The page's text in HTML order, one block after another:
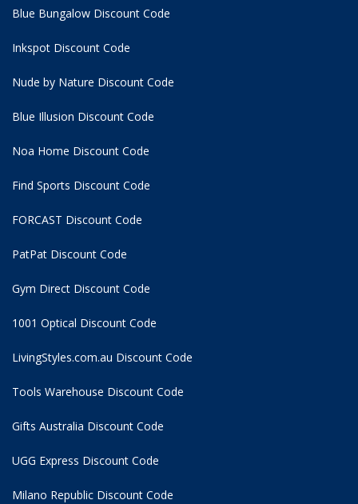
Blue Bungalow Discount Code
Inkspot Discount Code
Nude by Nature Discount Code
Blue Illusion Discount Code
Noa Home Discount Code
Find Sports Discount Code
FORCAST Discount Code
PatPat Discount Code
Gym Direct Discount Code
1001 Optical Discount Code
LivingStyles.com.au Discount Code
Tools Warehouse Discount Code
Gifts Australia Discount Code
UGG Express Discount Code
Milano Republic Discount Code